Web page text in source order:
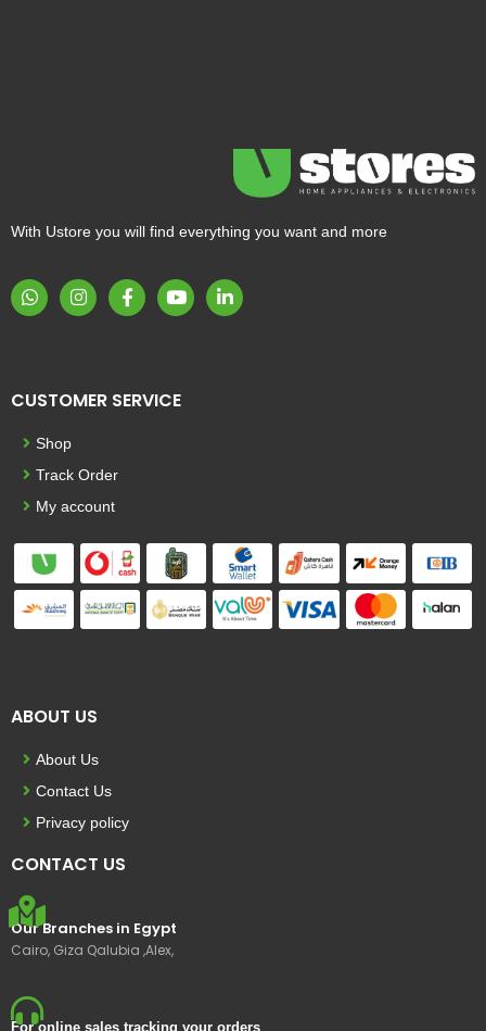
With Ustore you will find everything you want and more
CUSTOMER SERVICE
Shop
Track Order
My account
ABOUT US
About Us
Contact Us
Privacy policy
CONTACT US
Our Branches in Egypt
Cairo, Giza Qalubia ,Alex,
For online sales tracking your orders